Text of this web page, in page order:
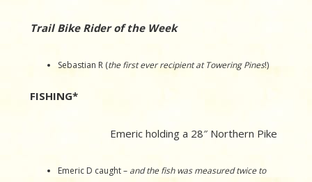
Trail Bike Rider of the Week
Sebastian R (the first ever recipient at Towering Pines!)
FISHING*
Emeric holding a 28″ Northern Pike
Emeric D caught – and the fish was measured twice to